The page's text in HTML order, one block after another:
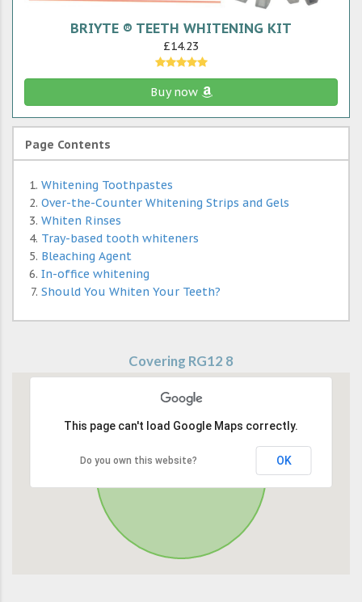
BRIYTE ® TEETH WHITENING KIT
£14.23
Buy now
Page Contents
Whitening Toothpastes
Over-the-Counter Whitening Strips and Gels
Whiten Rinses
Tray-based tooth whiteners
Bleaching Agent
In-office whitening
Should You Whiten Your Teeth?
Covering RG12 8
This page can't load Google Maps correctly.
Do you own this website? OK